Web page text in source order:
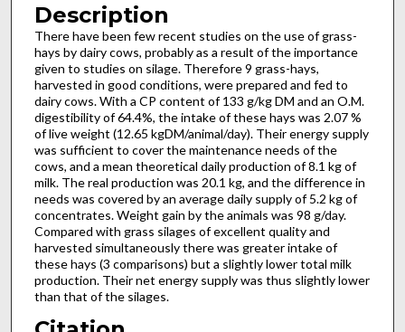
Description
There have been few recent studies on the use of grass-
hays by dairy cows, probably as a result of the importance
given to studies on silage. Therefore 9 grass-hays,
harvested in good conditions, were prepared and fed to
dairy cows. With a CP content of 133 g/kg DM and an O.M.
digestibility of 64.4%, the intake of these hays was 2.07 %
of live weight (12.65 kgDM/animal/day). Their energy supply
was sufficient to cover the maintenance needs of the
cows, and a mean theoretical daily production of 8.1 kg of
milk. The real production was 20.1 kg, and the difference in
needs was covered by an average daily supply of 5.2 kg of
concentrates. Weight gain by the animals was 98 g/day.
Compared with grass silages of excellent quality and
harvested simultaneously there was greater intake of
these hays (3 comparisons) but a slightly lower total milk
production. Their net energy supply was thus slightly lower
than that of the silages.